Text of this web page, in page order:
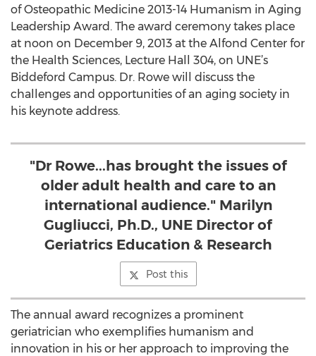
of Osteopathic Medicine 2013-14 Humanism in Aging
Leadership Award. The award ceremony takes place
at noon on December 9, 2013 at the Alfond Center for
the Health Sciences, Lecture Hall 304, on UNE’s
Biddeford Campus. Dr. Rowe will discuss the
challenges and opportunities of an aging society in
his keynote address.
"Dr Rowe...has brought the issues of
older adult health and care to an
international audience." Marilyn
Gugliucci, Ph.D., UNE Director of
Geriatrics Education & Research
Post this
The annual award recognizes a prominent
geriatrician who exemplifies humanism and
innovation in his or her approach to improving the